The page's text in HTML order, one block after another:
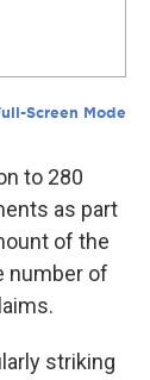
to 280
as part
of the
number of
striking